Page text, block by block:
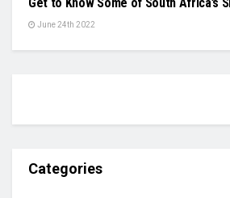
June 24th 2022
Categories